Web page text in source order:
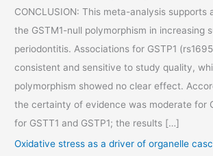
CONCLUSION: This meta-analysis supports
the GSTM1-null polymorphism in increasing
periodontitis. Associations for GSTP1
consistent and sensitive to study quality,
polymorphism showed no clear effect.
the certainty of evidence was moderate for
for GSTT1 and GSTP1; the results […]
Oxidative stress as a driver of organelle